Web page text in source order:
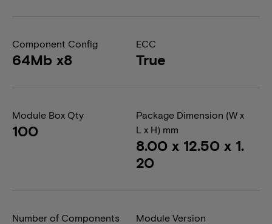
Component Config
64Mb x8
ECC
True
Module Box Qty
100
Package Dimension (W x
L x H) mm
8.00 x 12.50 x 1.
20
Number of Components Module Version